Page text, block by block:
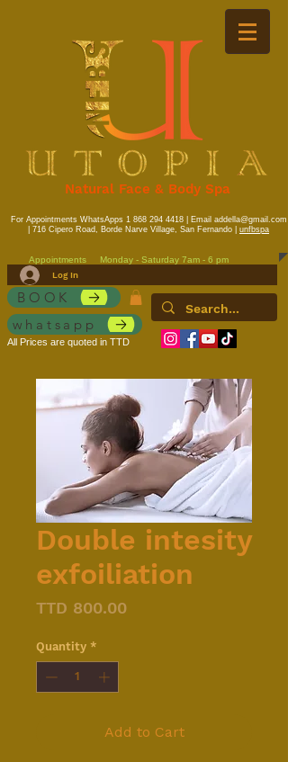
Natural Face & Body Spa
For Appointments WhatsApps 1 868 294 4418| Email addella@gmail.com
| 716 Cipero Road, Borde Narve Village, San Fernando | unfbspa
Appointments Monday - Saturday 7am - 6 pm
Log In
BOOK
whatsapp
All Prices are quoted in TTD
Double intesity
exfoiliation
TTD 800.00Price
Quantity *
Add to Cart